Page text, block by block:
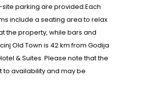
parking are provided.Each
include a seating area to relax
the property, while bars and
Old Town is 42 km from Godija
& Suites. Please note that the
to availability and may be